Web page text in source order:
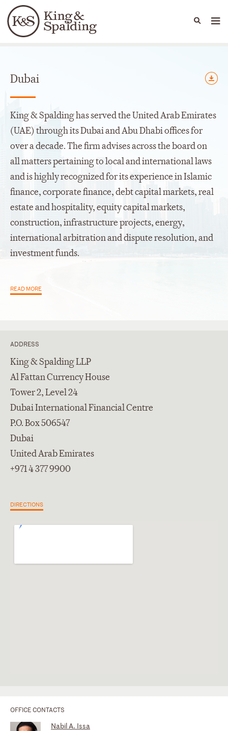
Languages
People Capabilities
Offices
Dubai
King & Spalding has served the United Arab Emirates
(UAE) through its Dubai and Abu Dhabi offices for
over a decade. The firm advises across the board on
all matters pertaining to local and international laws
and is highly recognized for its experience in Islamic
finance, corporate finance, debt capital markets, real
estate and hospitality, equity capital markets,
construction, infrastructure projects, energy,
international arbitration and dispute resolution, and
investment funds.
READ MORE
ADDRESS
King & Spalding LLP
Al Fattan Currency House
Tower 2, Level 24
Dubai International Financial Centre
P.O. Box 506547
Dubai
United Arab Emirates
+971 4 377 9900
DIRECTIONS
OFFICE CONTACTS
Nabil A. Issa